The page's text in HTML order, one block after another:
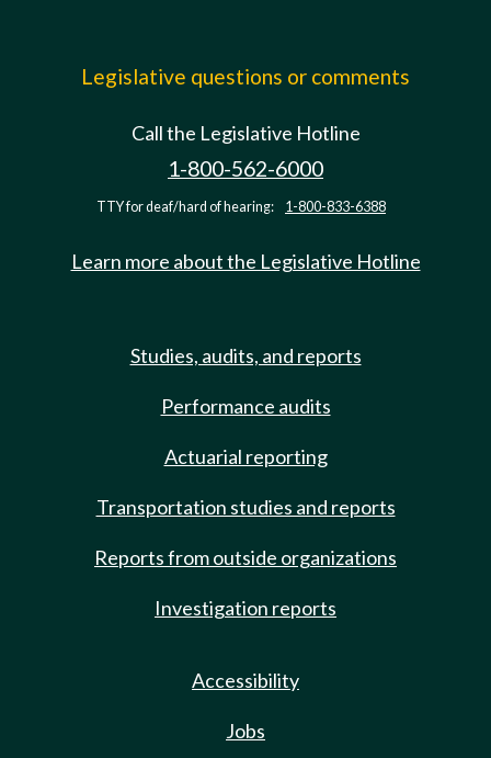
Legislative questions or comments
Call the Legislative Hotline
1-800-562-6000
TTY for deaf/hard of hearing: 1-800-833-6388
Learn more about the Legislative Hotline
Studies, audits, and reports
Performance audits
Actuarial reporting
Transportation studies and reports
Reports from outside organizations
Investigation reports
Accessibility
Jobs